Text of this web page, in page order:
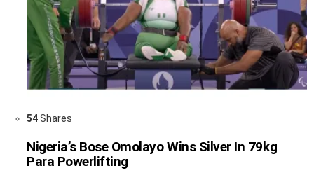
54Shares
Nigeria’s Bose Omolayo Wins Silver In 79kg
Para Powerlifting